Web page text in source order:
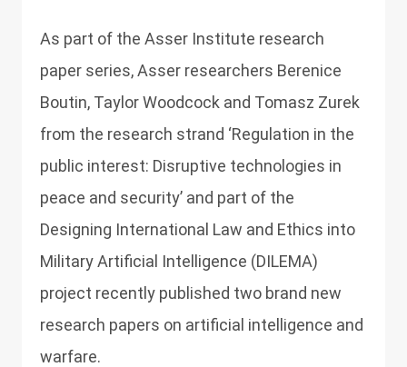
As part of the Asser Institute research
paper series, Asser researchers Berenice
Boutin, Taylor Woodcock and Tomasz Zurek
from the research strand ‘Regulation in the
public interest: Disruptive technologies in
peace and security’ and part of the
Designing International Law and Ethics into
Military Artificial Intelligence (DILEMA)
project recently published two brand new
research papers on artificial intelligence and
warfare.